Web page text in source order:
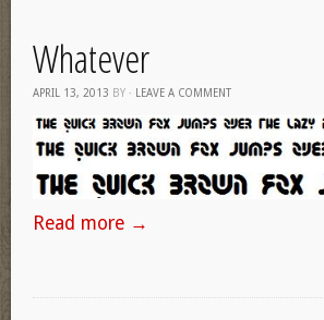
Whatever
APRIL 13, 2013 BY · LEAVE A COMMENT
Read more →